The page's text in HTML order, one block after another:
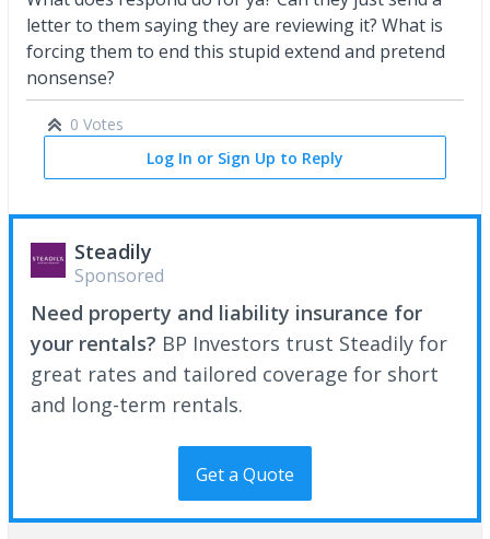
letter to them saying they are reviewing it? What is
forcing them to end this stupid extend and pretend
nonsense?
0 Votes
Log In or Sign Up to Reply
Steadily
Sponsored
Need property and liability insurance for
your rentals? BP Investors trust Steadily for
great rates and tailored coverage for short
and long-term rentals.
Get a Quote